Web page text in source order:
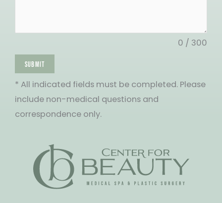
0 / 300
SUBMIT
* All indicated fields must be completed. Please
include non-medical questions and
correspondence only.